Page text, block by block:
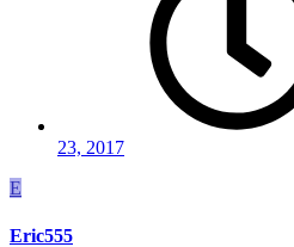
23, 2017
E
Eric555